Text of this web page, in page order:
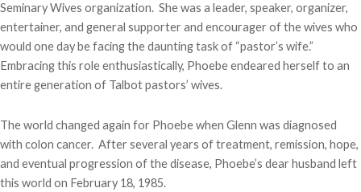
Seminary Wives organization. She was a leader, speaker, organizer,
entertainer, and general supporter and encourager of the wives who
would one day be facing the daunting task of “pastor’s wife.”
Embracing this role enthusiastically, Phoebe endeared herself to an
entire generation of Talbot pastors’ wives.
The world changed again for Phoebe when Glenn was diagnosed
with colon cancer. After several years of treatment, remission, hope,
and eventual progression of the disease, Phoebe’s dear husband left
this world on February 18, 1985.